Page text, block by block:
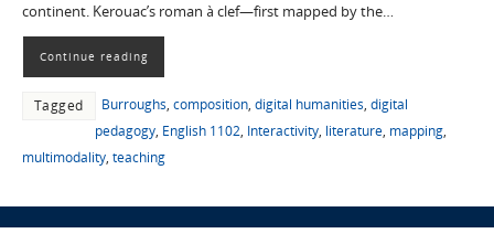
continent. Kerouac’s roman à clef—first mapped by the…
Continue reading
Tagged Burroughs, composition, digital humanities, digital
pedagogy, English 1102, Interactivity, literature, mapping,
multimodality, teaching